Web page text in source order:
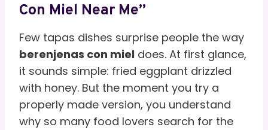
Con Miel Near Me”
Few tapas dishes surprise people the way
berenjenas con miel does. At first glance,
it sounds simple: fried eggplant drizzled
with honey. But the moment you try a
properly made version, you understand
why so many food lovers search for the